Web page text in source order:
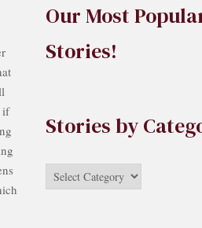
if
Our Most
Stories!
Stories by
Stories
by